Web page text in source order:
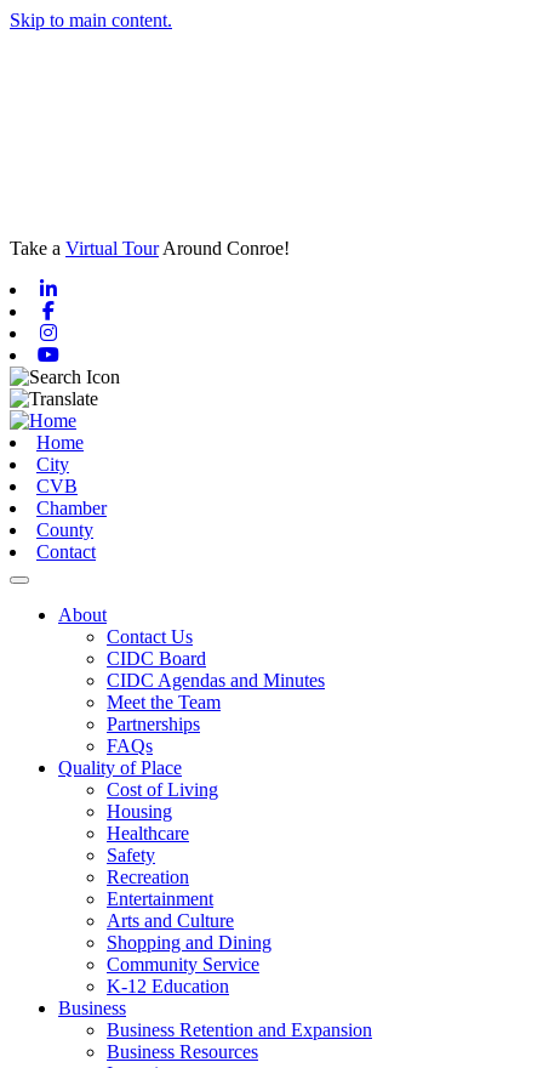
Skip to main content.
Take a Virtual TourAround Conroe!
Home
City
CVB
Chamber
County
Contact
Toggle navigation
About
Contact Us
CIDC Board
CIDC Agendas and Minutes
Meet the Team
Partnerships
FAQs
Quality of Place
Cost of Living
Housing
Healthcare
Safety
Recreation
Entertainment
Arts and Culture
Shopping and Dining
Community Service
K-12 Education
Business
Business Retention and Expansion
Business Resources